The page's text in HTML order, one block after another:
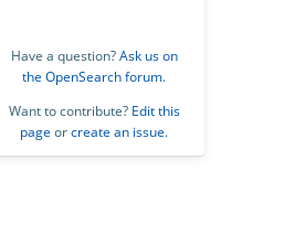
Have a question?Ask us on
the OpenSearch forum.
Want to contribute? Edit this
page orcreate an issue.